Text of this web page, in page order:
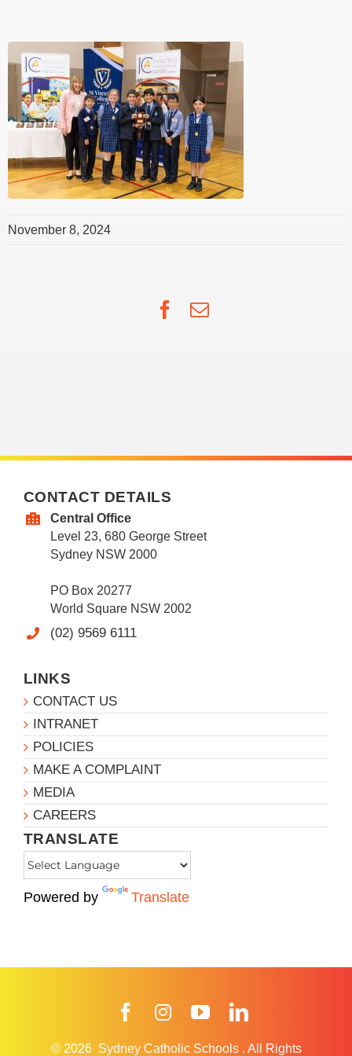
November 8, 2024
Facebook
Email
CONTACT DETAILS
Central Office
Level 23, 680 George Street
Sydney NSW 2000
PO Box 20277
World Square NSW 2002
(02) 9569 6111
LINKS
CONTACT US
INTRANET
POLICIES
MAKE A COMPLAINT
MEDIA
CAREERS
TRANSLATE
Powered by Translate
FacebookInstagramYouTube
© 2026 Sydney Catholic Schools . All Rights